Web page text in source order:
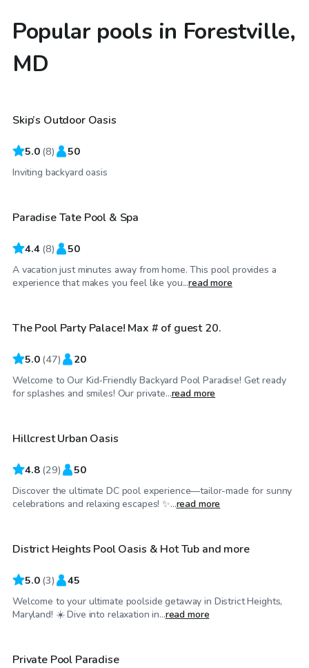
Popular pools in Forestville,
MD
$75
Skip’s Outdoor Oasis
5.0 (8) 50
Inviting backyard oasis
$99 /hr
Paradise Tate Pool & Spa
4.4 (8) 50
A vacation just minutes away from home. This pool provides a
experience that makes you feel like you...read more
$100/hr
The Pool Party Palace! Max # of guest 20.
5.0 (47) 20
Welcome to Our Kid-Friendly Backyard Pool Paradise! Get ready
for splashes and smiles! Our private...read more
$60/hr
Top Swimply
Hillcrest Urban Oasis
4.8 (29) 50
Discover the ultimate DC pool experience—tailor-made for sunny
celebrations and relaxing escapes! ✨...read more
$55/hr
District Heights Pool Oasis & Hot Tub and more
5.0 (3) 45
Welcome to your ultimate poolside getaway in District Heights,
Maryland! ☀️ Dive into relaxation in...read more
$55 /hr
Top Swimply
Private Pool Paradise